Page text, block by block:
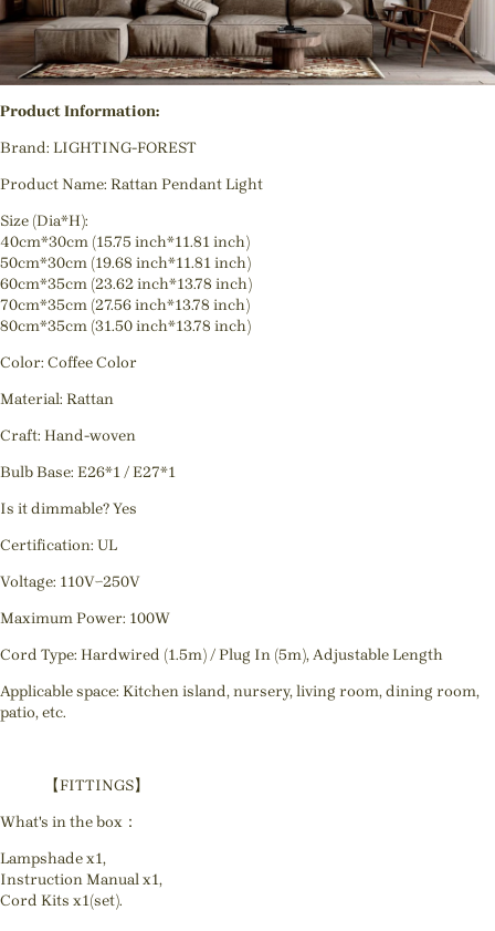
Product Information:
Brand: LIGHTING-FOREST
Product Name: Rattan Pendant Light
Size (Dia*H):
40cm*30cm (15.75 inch*11.81 inch)
50cm*30cm (19.68 inch*11.81 inch)
60cm*35cm (23.62 inch*13.78 inch)
70cm*35cm (27.56 inch*13.78 inch)
80cm*35cm (31.50 inch*13.78 inch)
Color: Coffee Color
Material: Rattan
Craft: Hand-woven
Bulb Base: E26*1 / E27*1
Is it dimmable? Yes
Certification: UL
Voltage: 110V~250V
Maximum Power: 100W
Cord Type: Hardwired (1.5m) / Plug In (5m), Adjustable Length
Applicable space: Kitchen island, nursery, living room, dining room,
patio, etc.
【FITTINGS】
What's in the box：
Lampshade x1,
Instruction Manual x1,
Cord Kits x1(set).